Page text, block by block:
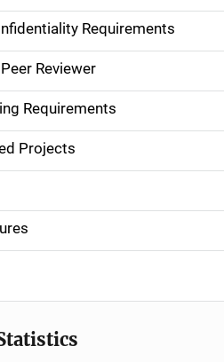
Requirements
Reviewer
Requirements
Projects